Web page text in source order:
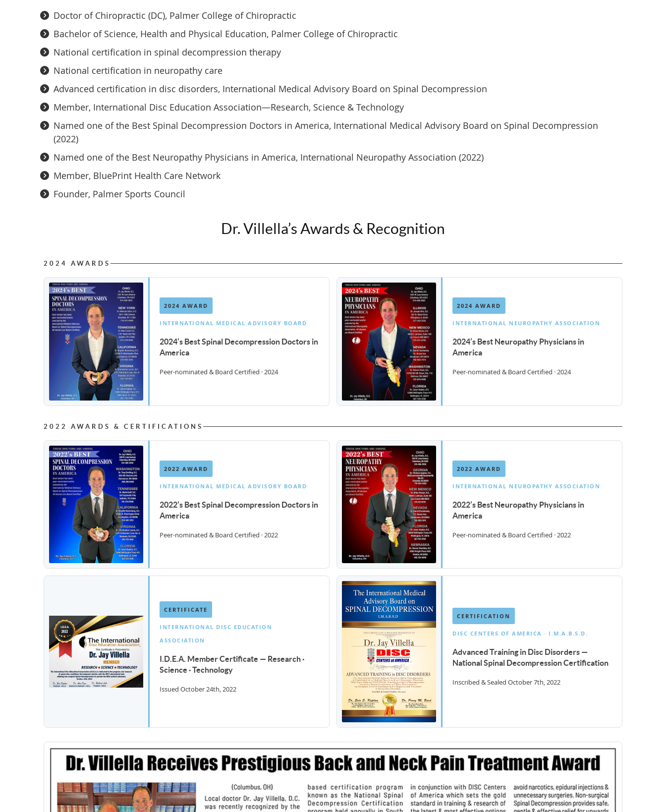
Doctor of Chiropractic (DC), Palmer College of Chiropractic
Bachelor of Science, Health and Physical Education, Palmer College of Chiropractic
National certification in spinal decompression therapy
National certification in neuropathy care
Advanced certification in disc disorders, International Medical Advisory Board on Spinal Decompression
Member, International Disc Education Association—Research, Science & Technology
Named one of the Best Spinal Decompression Doctors in America, International Medical Advisory Board on Spinal Decompression
(2022)
Named one of the Best Neuropathy Physicians in America, International Neuropathy Association (2022)
Member, BluePrint Health Care Network
Founder, Palmer Sports Council
Dr. Villella’s Awards & Recognition
2024 AWARDS
2024 AWARD
INTERNATIONAL MEDICAL ADVISORY BOARD
2024’s Best Spinal Decompression Doctors in
America
Peer-nominated & Board Certified · 2024
2024 AWARD
INTERNATIONAL NEUROPATHY ASSOCIATION
2024’s Best Neuropathy Physicians in
America
Peer-nominated & Board Certified · 2024
2022 AWARDS & CERTIFICATIONS
2022 AWARD
INTERNATIONAL MEDICAL ADVISORY BOARD
2022’s Best Spinal Decompression Doctors in
America
Peer-nominated & Board Certified · 2022
2022 AWARD
INTERNATIONAL NEUROPATHY ASSOCIATION
2022’s Best Neuropathy Physicians in
America
Peer-nominated & Board Certified · 2022
CERTIFICATE
INTERNATIONAL DISC EDUCATION
ASSOCIATION
I.D.E.A. Member Certificate — Research ·
Science · Technology
Issued October 24th, 2022
CERTIFICATION
DISC CENTERS OF AMERICA · I.M.A.B.S.D.
Advanced Training in Disc Disorders —
National Spinal Decompression Certification
Inscribed & Sealed October 7th, 2022